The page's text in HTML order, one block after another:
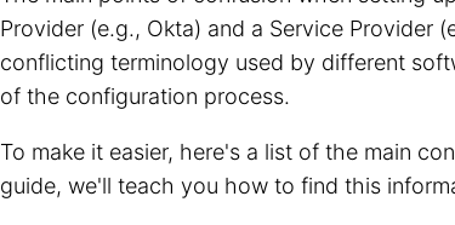
Provider (e.g., Okta) and a Service Provider
conflicting terminology used by different
of the configuration process.
To make it easier, here's a list of the main
guide, we'll teach you how to find this